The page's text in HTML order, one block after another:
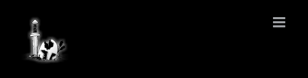
content